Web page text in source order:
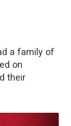
a family of
on
their